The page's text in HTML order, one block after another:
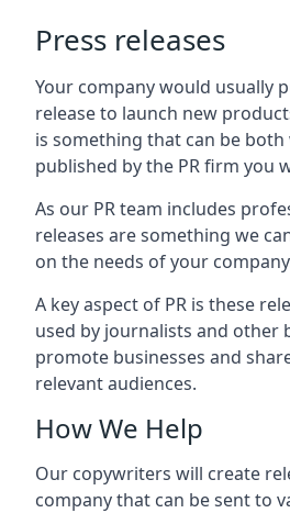
Press releases
Your company would usually
release to launch new
is something that can be
published by the PR firm you
As our PR team includes
releases are something we
on the needs of your
A key aspect of PR is these
used by journalists and other
promote businesses and
relevant audiences.
How We Help
Our copywriters will create
company that can be sent to